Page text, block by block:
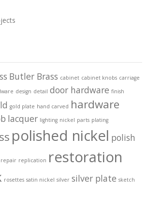
Butler Brass cabinet cabinet knobs carriage
design detail door hardware finish
gold plate hand carved hardware
lacquer lighting nickel parts plating
polished nickel polish
repair replication restoration
rosettes satin nickel silver silver plate sketch